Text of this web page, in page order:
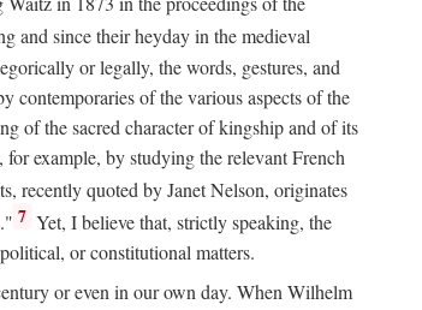
and since their heyday in the medieval
or legally, the words, gestures, and
contemporaries of the various aspects of the
of the sacred character of kingship and of its
example, by studying the relevant French
recently quoted by Janet Nelson, originates
7 Yet, I believe that, strictly speaking, the
or constitutional matters.
or even in our own day. When Wilhelm